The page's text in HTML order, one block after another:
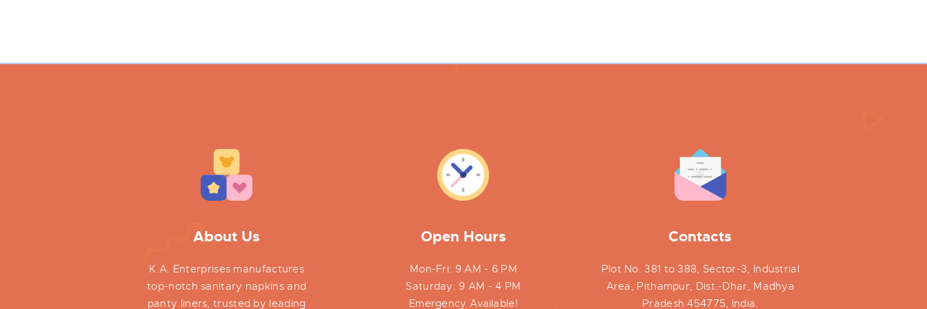
About Us
K.A. Enterprises manufactures
top-notch sanitary napkins and
panty liners, trusted by leading
Open Hours
Mon-Fri: 9 AM - 6 PM
Saturday: 9 AM - 4 PM
Emergency Available!
Contacts
Plot No. 381 to 388, Sector-3, Industrial
Area, Pithampur, Dist.-Dhar, Madhya
Pradesh 454775, India.